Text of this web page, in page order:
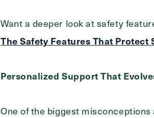
Want a deeper look at safety
The Safety Features That Protect
Personalized Support That
One of the biggest